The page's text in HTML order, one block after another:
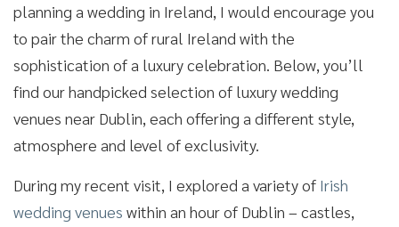
planning a wedding in Ireland, I would encourage you
to pair the charm of rural Ireland with the
sophistication of a luxury celebration. Below, you’ll
find our handpicked selection of luxury wedding
venues near Dublin, each offering a different style,
atmosphere and level of exclusivity.
During my recent visit, I explored a variety of Irish
wedding venues within an hour of Dublin – castles,